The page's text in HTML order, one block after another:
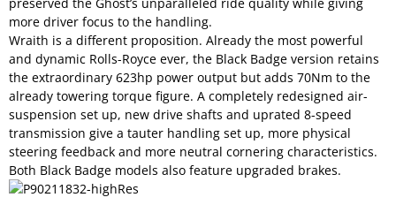
preserved the Ghost’s unparalleled ride quality while giving
more driver focus to the handling.
Wraith is a different proposition. Already the most powerful
and dynamic Rolls-Royce ever, the Black Badge version retains
the extraordinary 623hp power output but adds 70Nm to the
already towering torque figure. A completely redesigned air-
suspension set up, new drive shafts and uprated 8-speed
transmission give a tauter handling set up, more physical
steering feedback and more neutral cornering characteristics.
Both Black Badge models also feature upgraded brakes.